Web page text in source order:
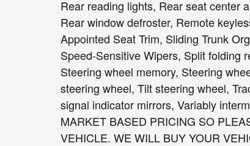
Rear reading lights, Rear seat center
Rear window defroster, Remote
Appointed Seat Trim, Sliding Trunk
Speed-Sensitive Wipers, Split folding
Steering wheel memory, Steering
steering wheel, Tilt steering wheel,
signal indicator mirrors, Variably
MARKET BASED PRICING SO
VEHICLE. WE WILL BUY YOUR